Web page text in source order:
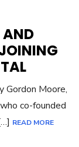
AND
Gordon Moore,
co-founded
READ MORE